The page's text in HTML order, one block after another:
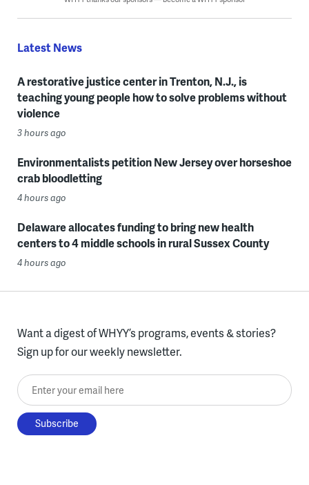
Latest News
A restorative justice center in Trenton, N.J., is
teaching young people how to solve problems without
violence
3 hours ago
Environmentalists petition New Jersey over horseshoe
crab bloodletting
4 hours ago
Delaware allocates funding to bring new health
centers to 4 middle schools in rural Sussex County
4 hours ago
Want a digest of WHYY’s programs, events & stories?
Sign up for our weekly newsletter.
Enter your email here